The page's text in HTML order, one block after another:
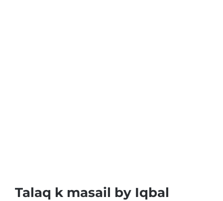
Talaq k masail by Iqbal